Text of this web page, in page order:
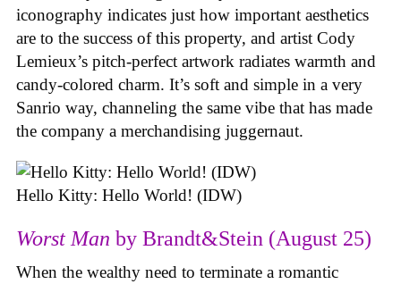
iconography indicates just how important aesthetics
are to the success of this property, and artist Cody
Lemieux’s pitch-perfect artwork radiates warmth and
candy-colored charm. It’s soft and simple in a very
Sanrio way, channeling the same vibe that has made
the company a merchandising juggernaut.
Hello Kitty: Hello World! (IDW)
Worst Man by Brandt&Stein (August 25)
When the wealthy need to terminate a romantic